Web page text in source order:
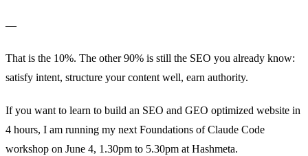
—
That is the 10%. The other 90% is still the SEO you already know:
satisfy intent, structure your content well, earn authority.
If you want to learn to build an SEO and GEO optimized website in
4 hours, I am running my next Foundations of Claude Code
workshop on June 4, 1.30pm to 5.30pm at Hashmeta.